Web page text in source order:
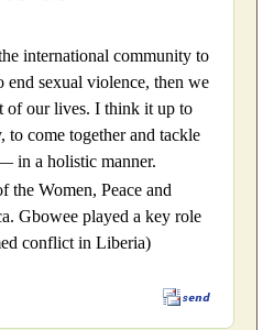
international community to
end sexual violence, then we
of our lives. I think it up to
come together and tackle
in a holistic manner.
the Women, Peace and
Gbowee played a key role
conflict in Liberia)